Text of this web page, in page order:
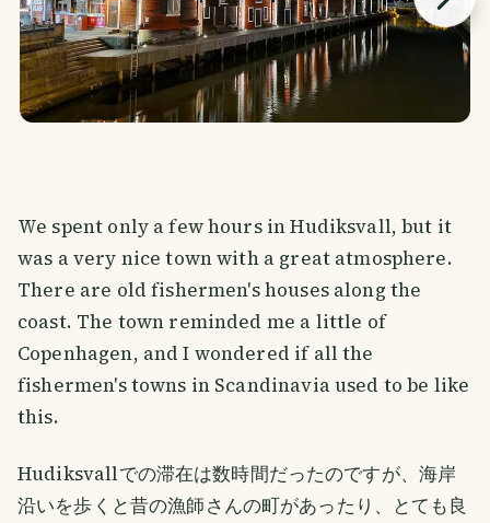
We spent only a few hours in Hudiksvall, but it
was a very nice town with a great atmosphere.
There are old fishermen's houses along the
coast. The town reminded me a little of
Copenhagen, and I wondered if all the
fishermen's towns in Scandinavia used to be like
this.
Hudiksvallでの滞在は数時間だったのですが、海岸
沿いを歩くと昔の漁師さんの町があったり、とても良